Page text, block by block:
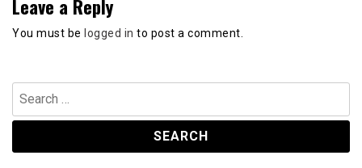
Leave a Reply
You must be logged in to post a comment.
Search
for: